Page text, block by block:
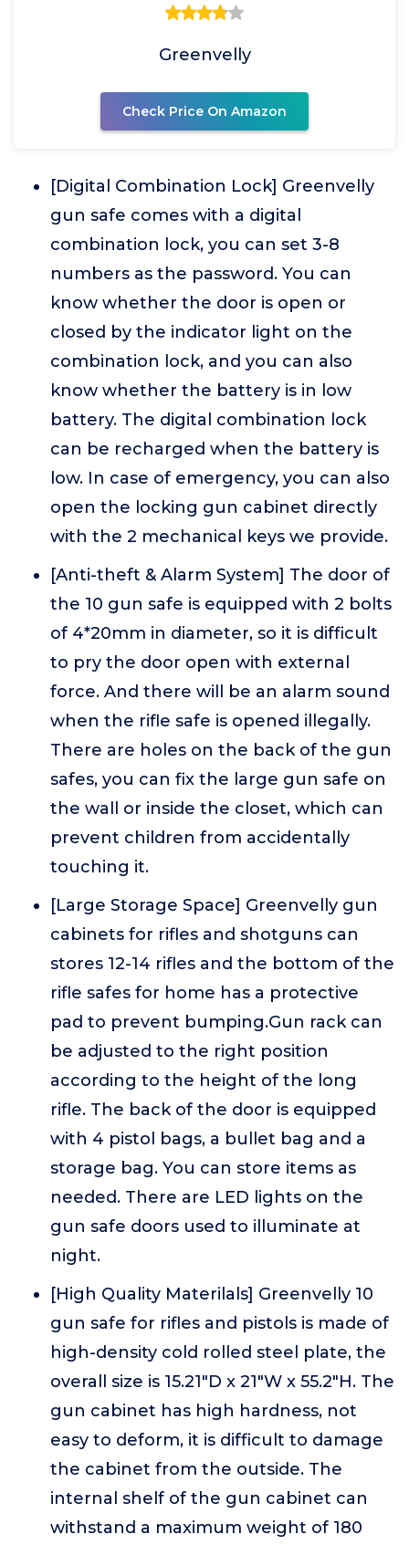
Greenvelly
Check Price On Amazon
[Digital Combination Lock] Greenvelly
gun safe comes with a digital
combination lock, you can set 3-8
numbers as the password. You can
know whether the door is open or
closed by the indicator light on the
combination lock, and you can also
know whether the battery is in low
battery. The digital combination lock
can be recharged when the battery is
low. In case of emergency, you can also
open the locking gun cabinet directly
with the 2 mechanical keys we provide.
[Anti-theft & Alarm System] The door of
the 10 gun safe is equipped with 2 bolts
of 4*20mm in diameter, so it is difficult
to pry the door open with external
force. And there will be an alarm sound
when the rifle safe is opened illegally.
There are holes on the back of the gun
safes, you can fix the large gun safe on
the wall or inside the closet, which can
prevent children from accidentally
touching it.
[Large Storage Space] Greenvelly gun
cabinets for rifles and shotguns can
stores 12-14 rifles and the bottom of the
rifle safes for home has a protective
pad to prevent bumping.Gun rack can
be adjusted to the right position
according to the height of the long
rifle. The back of the door is equipped
with 4 pistol bags, a bullet bag and a
storage bag. You can store items as
needed. There are LED lights on the
gun safe doors used to illuminate at
night.
[High Quality Materilals] Greenvelly 10
gun safe for rifles and pistols is made of
high-density cold rolled steel plate, the
overall size is 15.21"D x 21"W x 55.2"H. The
gun cabinet has high hardness, not
easy to deform, it is difficult to damage
the cabinet from the outside. The
internal shelf of the gun cabinet can
withstand a maximum weight of 180